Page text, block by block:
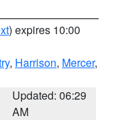
) expires 10:00
, Harrison, Mercer,
Updated: 06:29
AM